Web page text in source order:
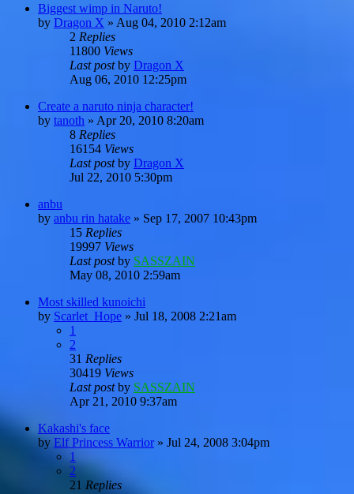
Biggest wimp in Naruto!
by Dragon X » Aug 04, 2010 2:12am
2 Replies
11800 Views
Last postby Dragon X
Aug 06, 2010 12:25pm
Create a naruto ninja character!
by tanoth » Apr 20, 2010 8:20am
8 Replies
16154 Views
Last postby Dragon X
Jul 22, 2010 5:30pm
anbu
by anbu rin hatake » Sep 17, 2007 10:43pm
15 Replies
19997 Views
Last postby SASSZAIN
May 08, 2010 2:59am
Most skilled kunoichi
by Scarlet_Hope » Jul 18, 2008 2:21am
1
2
31 Replies
30419 Views
Last postby SASSZAIN
Apr 21, 2010 9:37am
Kakashi's face
by Elf Princess Warrior » Jul 24, 2008 3:04pm
1
2
21 Replies